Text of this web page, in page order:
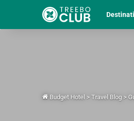
Budget Hotel > Travel Blog >